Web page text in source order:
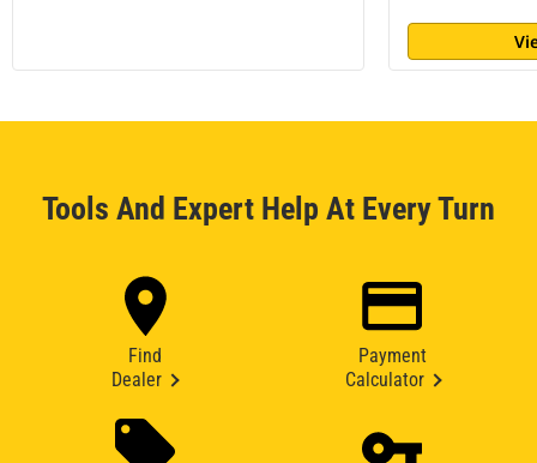
Tools And Expert Help At Every Turn
Find
Dealer
Payment
Calculator